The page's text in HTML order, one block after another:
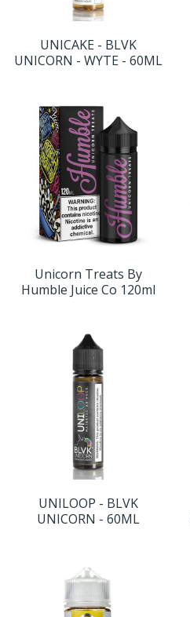
UNICAKE - BLVK
UNICORN - WYTE - 60ML
Unicorn Treats By
Humble Juice Co 120ml
UNILOOP - BLVK
UNICORN - 60ML